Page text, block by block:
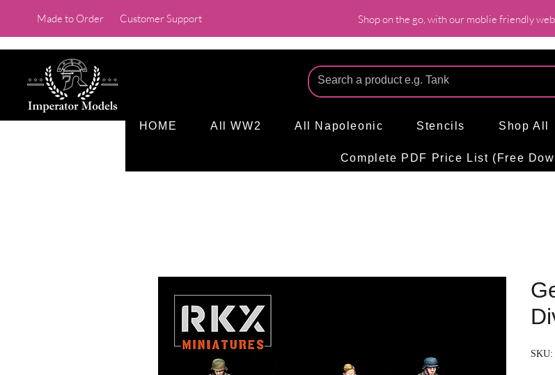
Made to Order Customer Support Shop on the go, with our moblie friendly
HOME All WW2 All Napoleonic Stencils Shop All
Complete PDF Price List (Free